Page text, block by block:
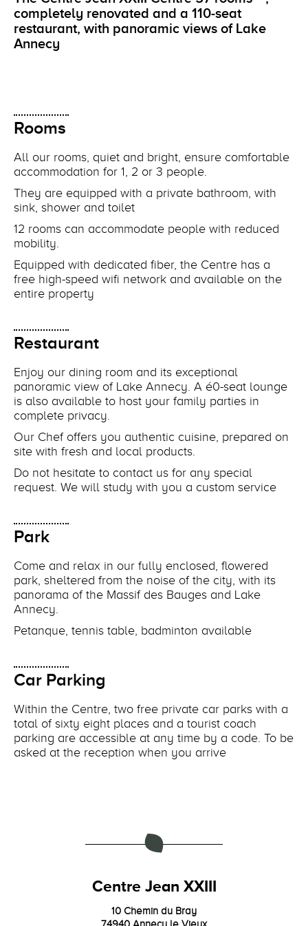
completely renovated and a 110-seat
restaurant, with panoramic views of Lake
Annecy
Rooms
All our rooms, quiet and bright, ensure comfortable
accommodation for 1, 2 or 3 people.
They are equipped with a private bathroom, with
sink, shower and toilet
12 rooms can accommodate people with reduced
mobility.
Equipped with dedicated fiber, the Centre has a
free high-speed wifi network and available on the
entire property
Restaurant
Enjoy our dining room and its exceptional
panoramic view of Lake Annecy. A é0-seat lounge
is also available to host your family parties in
complete privacy.
Our Chef offers you authentic cuisine, prepared on
site with fresh and local products.
Do not hesitate to contact us for any special
request. We will study with you a custom service
Park
Come and relax in our fully enclosed, flowered
park, sheltered from the noise of the city, with its
panorama of the Massif des Bauges and Lake
Annecy.
Petanque, tennis table, badminton available
Car Parking
Within the Centre, two free private car parks with a
total of sixty eight places and a tourist coach
parking are accessible at any time by a code. To be
asked at the reception when you arrive
Centre Jean XXIII
10 Chemin du Bray
74940 Annecy le Vieux